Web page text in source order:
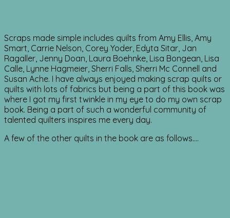
Scraps made simple includes quilts from Amy Ellis, Amy
Smart, Carrie Nelson, Corey Yoder, Edyta Sitar, Jan
Ragaller, Jenny Doan, Laura Boehnke, Lisa Bongean, Lisa
Calle, Lynne Hagmeier, Sherri Falls, Sherri Mc Connell and
Susan Ache. I have always enjoyed making scrap quilts or
quilts with lots of fabrics but being a part of this book was
where I got my first twinkle in my eye to do my own scrap
book. Being a part of such a wonderful community of
talented quilters inspires me every day.
A few of the other quilts in the book are as follows….